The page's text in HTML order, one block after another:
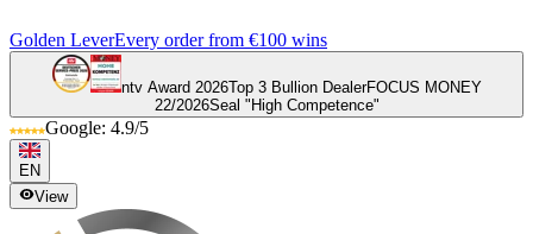
Golden LeverEvery order from €100 wins
ntv Award 2026Top 3 Bullion DealerFOCUS MONEY
22/2026Seal "High Competence"
Google: 4.9/5
EN
View